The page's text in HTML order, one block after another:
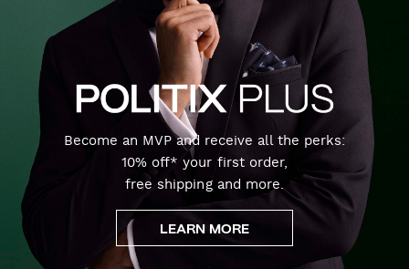
Become an MVP and receive all the perks:
10% off* your first order,
free shipping and more.
LEARN MORE